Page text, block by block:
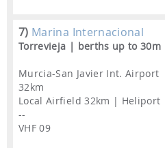
7) Marina Internacional
Torrevieja | berths up to 30m
Murcia-San Javier Int. Airport
32km
Local Airfield 32km | Heliport
--
VHF 09